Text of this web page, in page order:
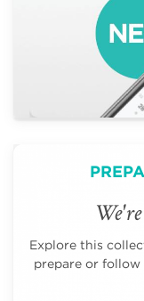
Explore this
prepare or